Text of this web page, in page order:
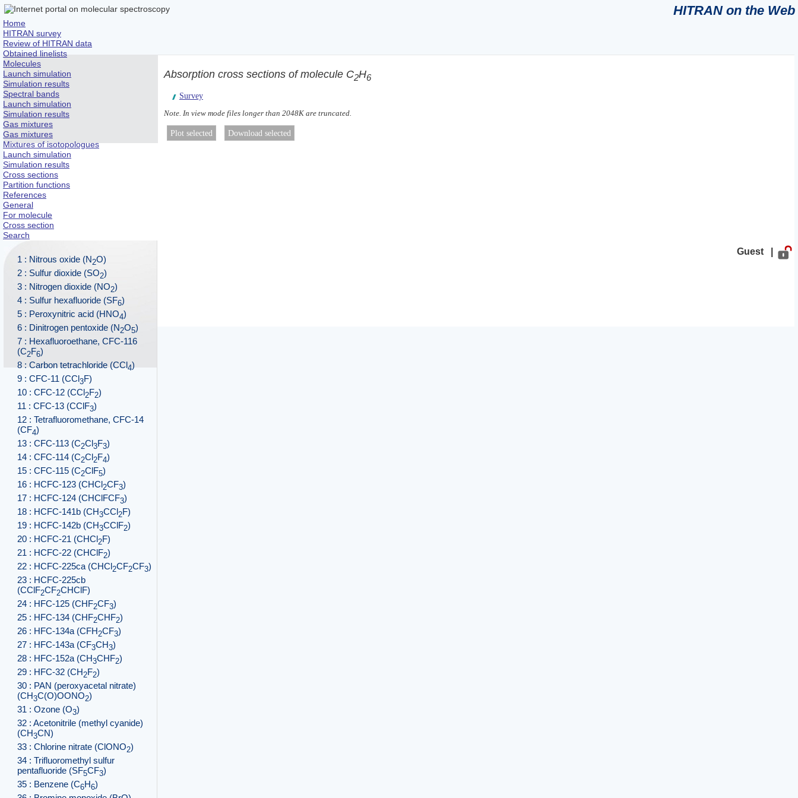
HITRAN on the Web
Home
HITRAN survey
Review of HITRAN data
Obtained linelists
Molecules
Launch simulation
Simulation results
Spectral bands
Launch simulation
Simulation results
Gas mixtures
Gas mixtures
Mixtures of isotopologues
Launch simulation
Simulation results
Cross sections
Partition functions
References
General
For molecule
Cross section
Search
Guest |
1 : Nitrous oxide (N2O)
2 : Sulfur dioxide (SO2)
3 : Nitrogen dioxide (NO2)
4 : Sulfur hexafluoride (SF6)
5 : Peroxynitric acid (HNO4)
6 : Dinitrogen pentoxide (N2O5)
7 : Hexafluoroethane, CFC-116
(C2F6)
8 : Carbon tetrachloride (CCl4)
9 : CFC-11 (CCl3F)
10 : CFC-12 (CCl2F2)
11 : CFC-13 (CClF3)
12 : Tetrafluoromethane, CFC-14
(CF4)
13 : CFC-113 (C2Cl3F3)
14 : CFC-114 (C2Cl2F4)
15 : CFC-115 (C2ClF5)
16 : HCFC-123 (CHCl2CF3)
17 : HCFC-124 (CHClFCF3)
18 : HCFC-141b (CH3CCl2F)
19 : HCFC-142b (CH3CClF2)
20 : HCFC-21 (CHCl2F)
21 : HCFC-22 (CHClF2)
22 : HCFC-225ca (CHCl2CF2CF3)
23 : HCFC-225cb
(CClF2CF2CHClF)
24 : HFC-125 (CHF2CF3)
25 : HFC-134 (CHF2CHF2)
26 : HFC-134a (CFH2CF3)
27 : HFC-143a (CF3CH3)
28 : HFC-152a (CH3CHF2)
29 : HFC-32 (CH2F2)
30 : PAN (peroxyacetal nitrate)
(CH3C(O)OONO2)
31 : Ozone (O3)
32 : Acetonitrile (methyl cyanide)
(CH3CN)
33 : Chlorine nitrate (ClONO2)
34 : Trifluoromethyl sulfur
pentafluoride (SF5CF3)
35 : Benzene (C6H6)
Absorption cross sections of molecule C2H6
Survey
Note. In view mode files longer than 2048K are truncated.